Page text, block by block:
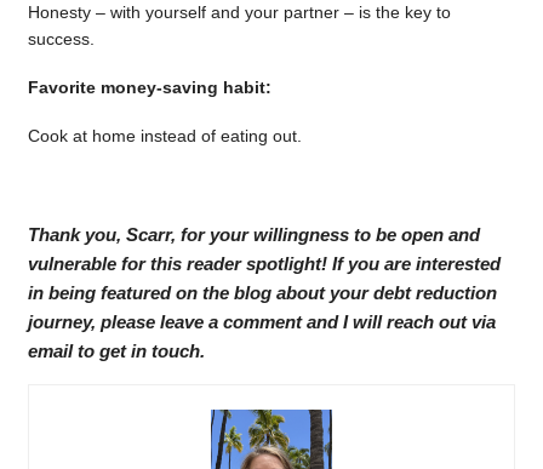
Honesty – with yourself and your partner – is the key to
success.
Favorite money-saving habit:
Cook at home instead of eating out.
Thank you, Scarr, for your willingness to be open and
vulnerable for this reader spotlight! If you are interested
in being featured on the blog about your debt reduction
journey, please leave a comment and I will reach out via
email to get in touch.